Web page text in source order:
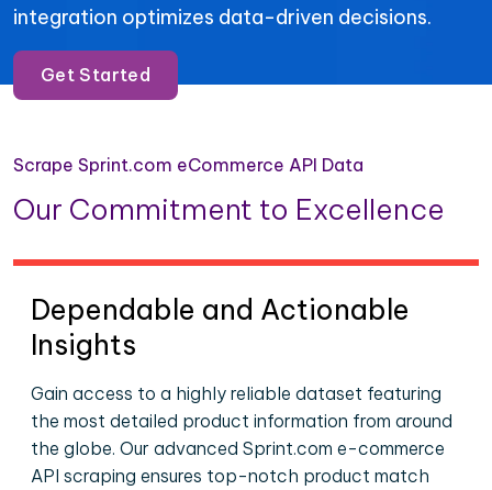
integration optimizes data-driven decisions.
Get Started
Scrape Sprint.com eCommerce API Data
Our Commitment to Excellence
Dependable and Actionable
Insights
Gain access to a highly reliable dataset featuring
the most detailed product information from around
the globe. Our advanced Sprint.com e-commerce
API scraping ensures top-notch product match